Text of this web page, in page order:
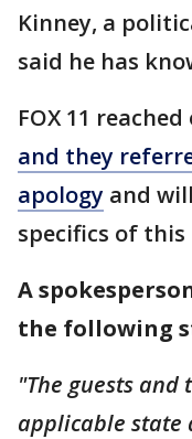
Kinney, a
said he has
FOX 11
and they
apology and
specifics of
A
the following
"The guests
applicable state